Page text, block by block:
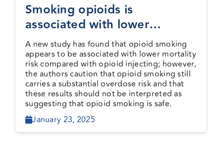
Smoking opioids is
associated with lower
mortality than injecting but is
still high-risk
A new study has found that opioid smoking
appears to be associated with lower mortality
risk compared with opioid injecting; however,
the authors caution that opioid smoking still
carries a substantial overdose risk and that
these results should not be interpreted as
suggesting that opioid smoking is safe.
January 23, 2025